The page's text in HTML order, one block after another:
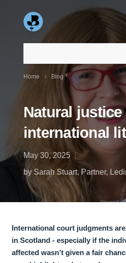
Home Blog
Natural justice
international
May 30, 2025
by Sarah Stuart, Partner,
International court judgments
in Scotland - especially if the
affected wasn’t given a fair